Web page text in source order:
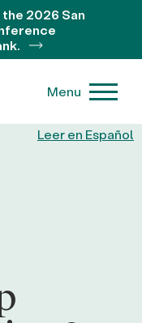
Leer en Español
2026 San
Menu